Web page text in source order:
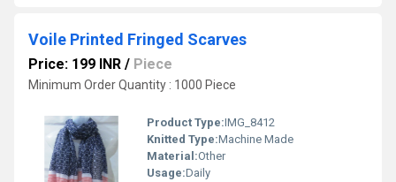
Voile Printed Fringed Scarves
Price: 199 INR / Piece
Minimum Order Quantity : 1000 Piece
Product Type:IMG_8412
Knitted Type:Machine Made
Material:Other
Usage:Daily